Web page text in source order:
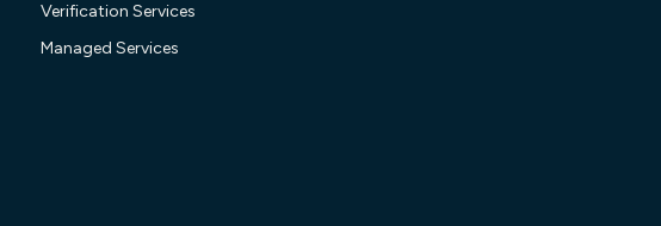
Verification Services
Managed Services